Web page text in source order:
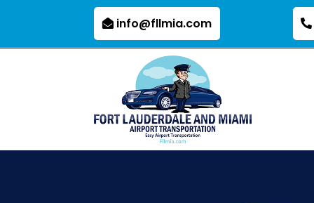
info@fllmia.com